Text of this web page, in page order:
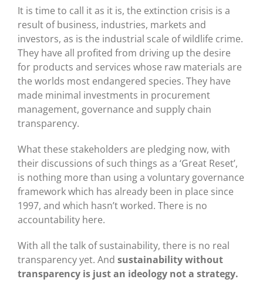
It is time to call it as it is, the extinction crisis is a
result of business, industries, markets and
investors, as is the industrial scale of wildlife crime.
They have all profited from driving up the desire
for products and services whose raw materials are
the worlds most endangered species. They have
made minimal investments in procurement
management, governance and supply chain
transparency.
What these stakeholders are pledging now, with
their discussions of such things as a ‘Great Reset’,
is nothing more than using a voluntary governance
framework which has already been in place since
1997, and which hasn’t worked. There is no
accountability here.
With all the talk of sustainability, there is no real
transparency yet. And sustainability without
transparency is just an ideology not a strategy.